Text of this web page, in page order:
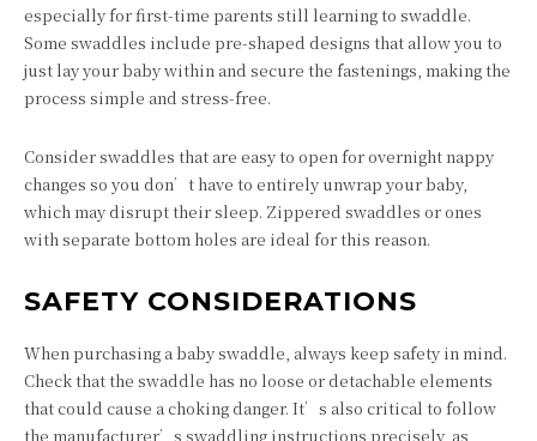
especially for first-time parents still learning to swaddle.
Some swaddles include pre-shaped designs that allow you to
just lay your baby within and secure the fastenings, making the
process simple and stress-free.
Consider swaddles that are easy to open for overnight nappy
changes so you don’t have to entirely unwrap your baby,
which may disrupt their sleep. Zippered swaddles or ones
with separate bottom holes are ideal for this reason.
SAFETY CONSIDERATIONS
When purchasing a baby swaddle, always keep safety in mind.
Check that the swaddle has no loose or detachable elements
that could cause a choking danger. It’s also critical to follow
the manufacturer’s swaddling instructions precisely, as